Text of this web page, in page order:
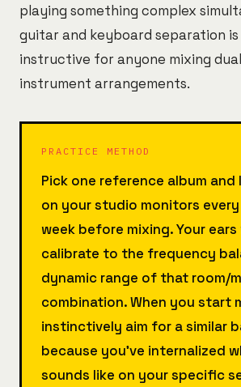
playing something complex
guitar and keyboard separation
instructive for anyone mixing
instrument arrangements.
PRACTICE METHOD
Pick one reference album
on your studio monitors
week before mixing. Your ears
calibrate to the frequency
dynamic range of that room/
combination. When you start
instinctively aim for a similar
because you've internalized
sounds like on your specific